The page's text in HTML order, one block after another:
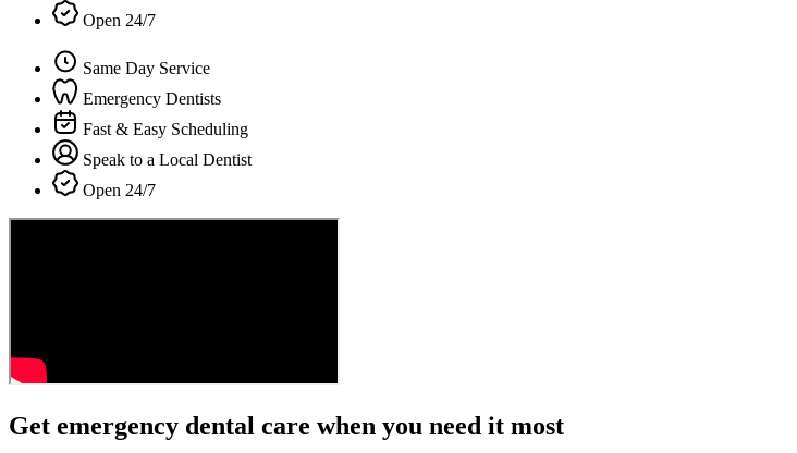
Open 24/7
Same Day Service
Emergency Dentists
Fast & Easy Scheduling
Speak to a Local Dentist
Open 24/7
Get emergency dental care when you need it most